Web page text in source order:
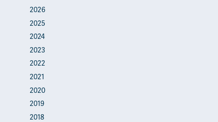
2026
2025
2024
2023
2022
2021
2020
2019
2018